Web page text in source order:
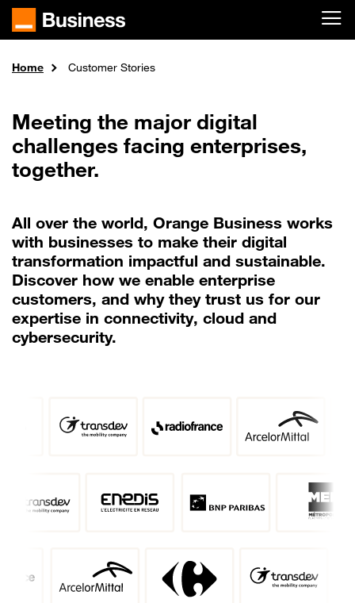
Skip to main content
Home Customer Stories
Meeting the major digital
challenges facing enterprises,
together.
All over the world, Orange Business works
with businesses to make their digital
transformation impactful and sustainable.
Discover how we enable enterprise
customers, and why they trust us for our
expertise in connectivity, cloud and
cybersecurity.